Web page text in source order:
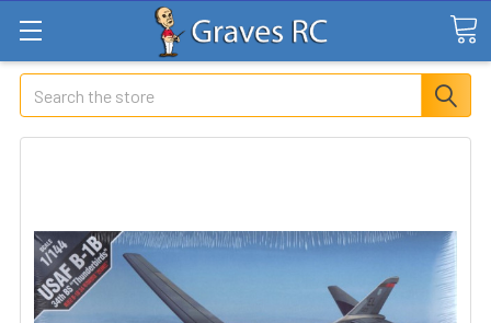
Search